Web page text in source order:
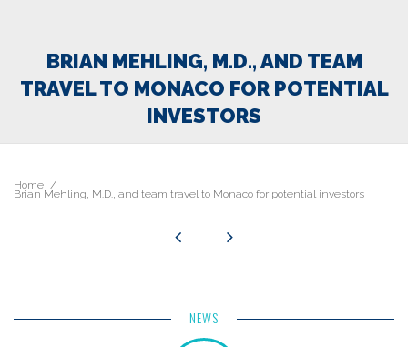
BRIAN MEHLING, M.D., AND TEAM
TRAVEL TO MONACO FOR POTENTIAL
INVESTORS
Home
Brian Mehling, M.D., and team travel to Monaco for potential investors
NEWS